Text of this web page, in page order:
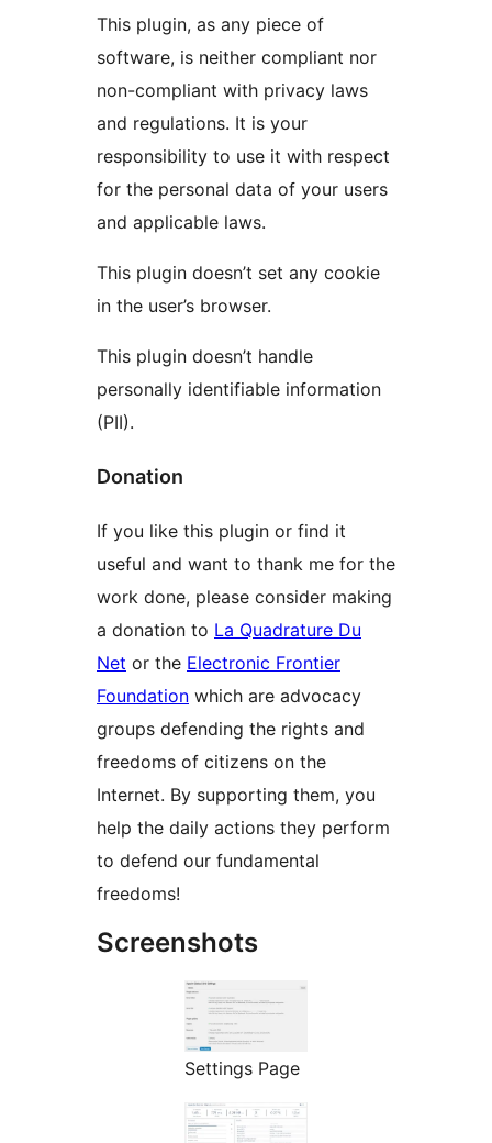
This plugin, as any piece of
software, is neither compliant nor
non-compliant with privacy laws
and regulations. It is your
responsibility to use it with respect
for the personal data of your users
and applicable laws.
This plugin doesn’t set any cookie
in the user’s browser.
This plugin doesn’t handle
personally identifiable information
(PII).
Donation
If you like this plugin or find it
useful and want to thank me for the
work done, please consider making
a donation to La Quadrature Du
Net or the Electronic Frontier
Foundation which are advocacy
groups defending the rights and
freedoms of citizens on the
Internet. By supporting them, you
help the daily actions they perform
to defend our fundamental
freedoms!
Screenshots
Settings Page